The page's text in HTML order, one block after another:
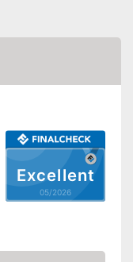
Excellent
05/2026